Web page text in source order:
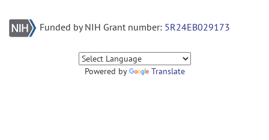
Funded by NIH Grant number: 5R24EB029173
Powered by Translate